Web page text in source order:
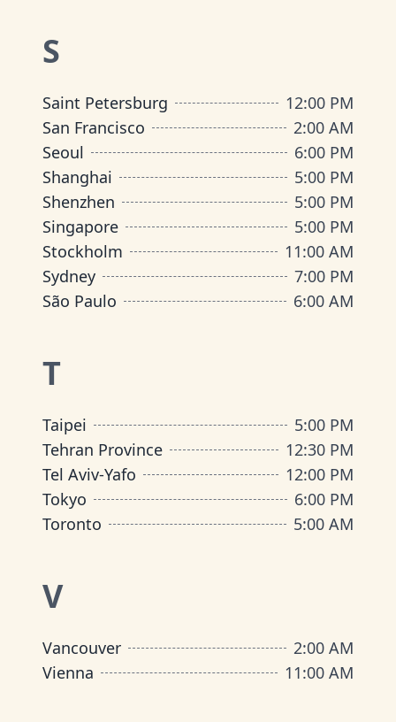
S
Saint Petersburg
12:00 PM
San Francisco
2:00 AM
Seoul
6:00 PM
Shanghai
5:00 PM
Shenzhen
5:00 PM
Singapore
5:00 PM
Stockholm
11:00 AM
Sydney
7:00 PM
São Paulo
6:00 AM
T
Taipei
5:00 PM
Tehran Province
12:30 PM
Tel Aviv-Yafo
12:00 PM
Tokyo
6:00 PM
Toronto
5:00 AM
V
Vancouver
2:00 AM
Vienna
11:00 AM